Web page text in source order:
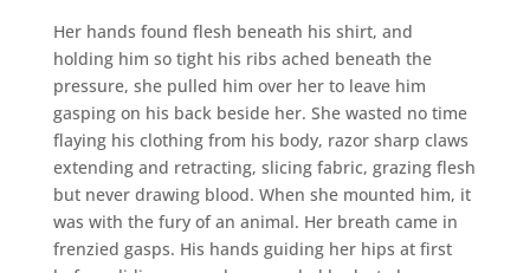
Her hands found flesh beneath his shirt, and
holding him so tight his ribs ached beneath the
pressure, she pulled him over her to leave him
gasping on his back beside her. She wasted no time
flaying his clothing from his body, razor sharp claws
extending and retracting, slicing fabric, grazing flesh
but never drawing blood. When she mounted him, it
was with the fury of an animal. Her breath came in
frenzied gasps. His hands guiding her hips at first